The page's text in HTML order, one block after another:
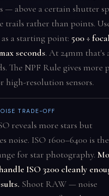
— above a certain shutter
trails rather than points.
a starting point: 500 ÷
seconds. At 24mm that's
The NPF Rule gives more
high-resolution sensors.
TRADE-OFF
reveals more stars but
noise. ISO 1600–6400 is the
for star photography.
ISO 3200 cleanly
Shoot RAW — noise